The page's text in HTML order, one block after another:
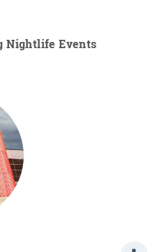
Nightlife Events